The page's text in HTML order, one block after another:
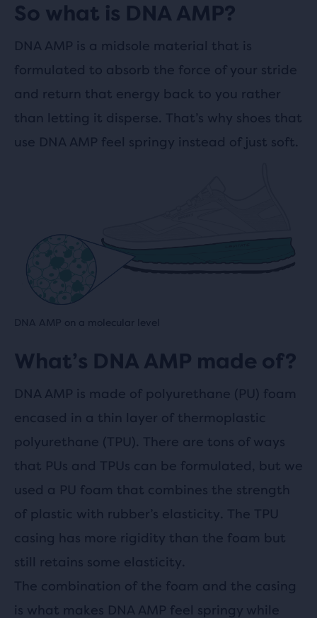
So what is DNA AMP?
DNA AMP is a midsole material that is
formulated to absorb the force of your stride
and return that energy back to you rather
than letting it disperse. That’s why shoes that
use DNA AMP feel springy instead of just soft.
DNA AMP on a molecular level
What’s DNA AMP made of?
DNA AMP is made of polyurethane (PU) foam
encased in a thin layer of thermoplastic
polyurethane (TPU). There are tons of ways
that PUs and TPUs can be formulated, but we
used a PU foam that combines the strength
of plastic with rubber’s elasticity. The TPU
casing has more rigidity than the foam but
still retains some elasticity.
The combination of the foam and the casing
is what makes DNA AMP feel springy while